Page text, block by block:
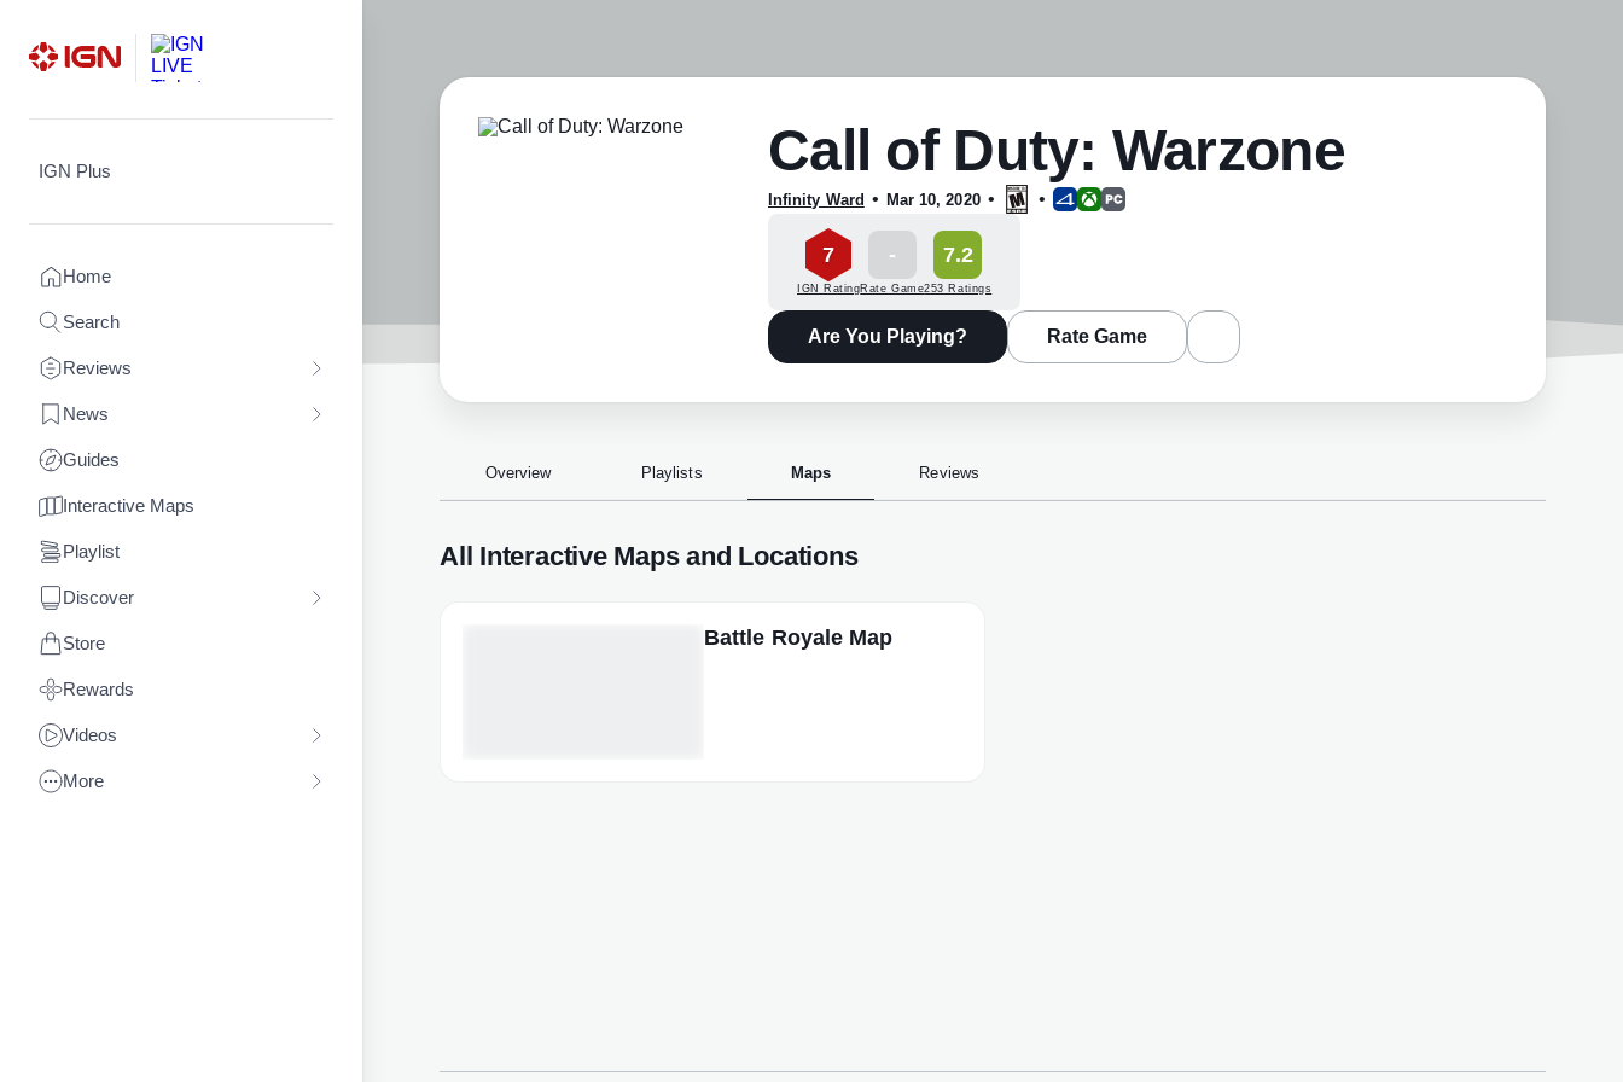
IGN Plus
Home
Search
Reviews
News
Guides
Interactive Maps
Playlist
Discover
Store
Rewards
Videos
More
Call of Duty: Warzone
Infinity Ward • Mar 10, 2020 • •
7
IGN Rating
-
Rate Game
7.2
253 Ratings
Are You Playing? Rate Game
Overview Playlists Maps Reviews
All Interactive Maps and Locations
Battle Royale Map